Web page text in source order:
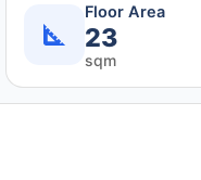
Floor Area
23
sqm